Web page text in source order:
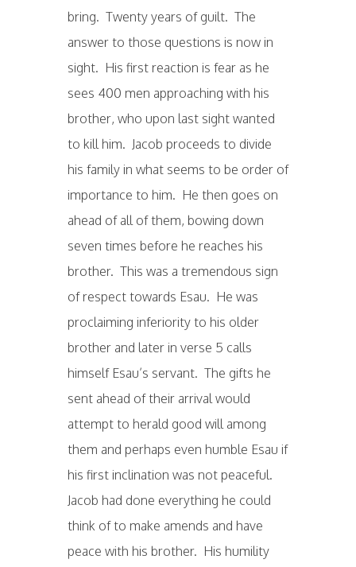
bring. Twenty years of guilt. The
answer to those questions is now in
sight. His first reaction is fear as he
sees 400 men approaching with his
brother, who upon last sight wanted
to kill him. Jacob proceeds to divide
his family in what seems to be order of
importance to him. He then goes on
ahead of all of them, bowing down
seven times before he reaches his
brother. This was a tremendous sign
of respect towards Esau. He was
proclaiming inferiority to his older
brother and later in verse 5 calls
himself Esau’s servant. The gifts he
sent ahead of their arrival would
attempt to herald good will among
them and perhaps even humble Esau if
his first inclination was not peaceful.
Jacob had done everything he could
think of to make amends and have
peace with his brother. His humility